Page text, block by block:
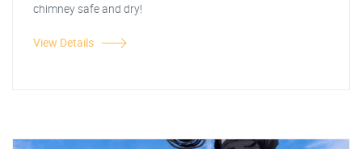
chimney safe and dry!
View Details